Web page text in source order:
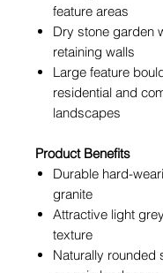
feature areas
Dry stone garden
retaining walls
Large feature
residential and
landscapes
Product Benefits
Durable hard-
granite
Attractive light
texture
Naturally rounded